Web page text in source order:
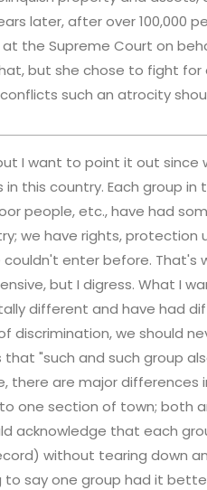
later, after over 100,000
the Supreme Court on
but she chose to fight for
such an atrocity
I want to point it out
this country. Each group in
people, etc., have had
we have rights, protection
enter before. That's
but I digress. What I
different and have had
discrimination, we should
"such and such group
there are major differences
one section of town; both
acknowledge that each
without tearing down
to say one group had it